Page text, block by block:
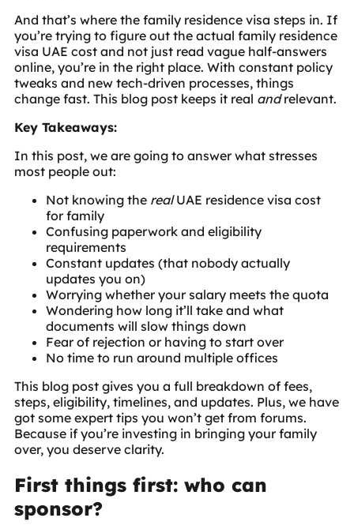
And that’s where the family residence visa steps in. If
you’re trying to figure out the actual family residence
visa UAE cost and not just read vague half-answers
online, you’re in the right place. With constant policy
tweaks and new tech-driven processes, things
change fast. This blog post keeps it real andrelevant.
Key Takeaways:
In this post, we are going to answer what stresses
most people out:
Not knowing the realUAE residence visa cost
for family
Confusing paperwork and eligibility
requirements
Constant updates (that nobody actually
updates you on)
Worrying whether your salary meets the quota
Wondering how long it’ll take and what
documents will slow things down
Fear of rejection or having to start over
No time to run around multiple offices
This blog post gives you a full breakdown of fees,
steps, eligibility, timelines, and updates. Plus, we have
got some expert tips you won’t get from forums.
Because if you’re investing in bringing your family
over, you deserve clarity.
First things first: who can
sponsor?